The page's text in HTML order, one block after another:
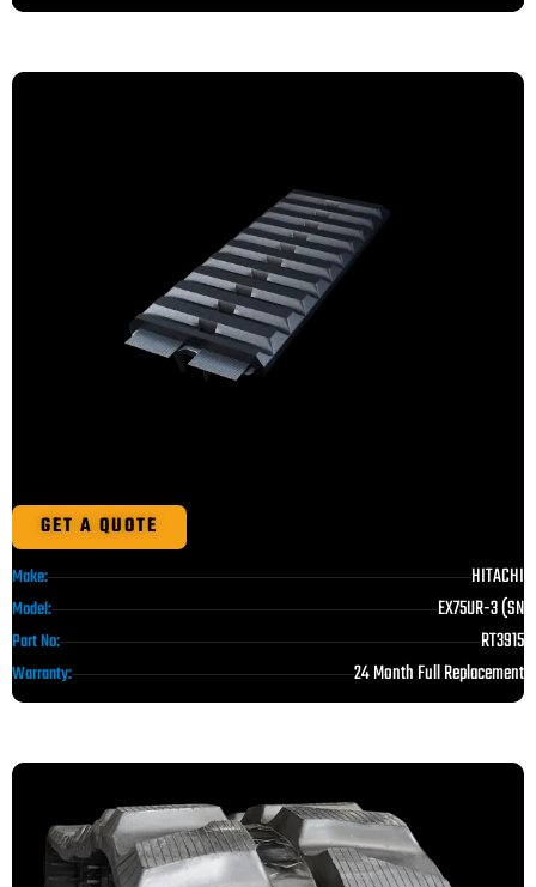
GET A QUOTE
Make: HITACHI
Model: EX75UR-3 (SN
Part No: RT3915
Warranty: 24 Month Full Replacement